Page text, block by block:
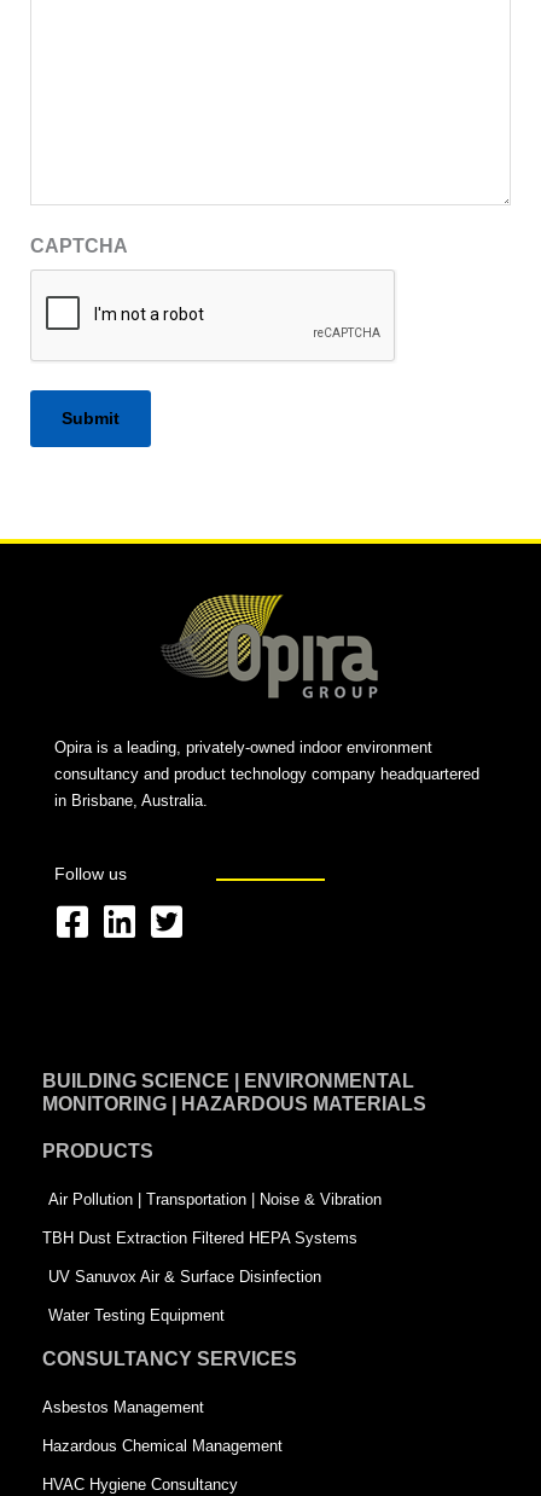
CAPTCHA
Opira is a leading, privately-owned indoor environment
consultancy and product technology company headquartered
in Brisbane, Australia.
Follow us
F
b
o
k
-
s
q
u
r
e
L
e
i
n
T
t
-
s
q
u
a
e
BUILDING SCIENCE | ENVIRONMENTAL
MONITORING | HAZARDOUS MATERIALS
PRODUCTS
Air Pollution | Transportation | Noise & Vibration
TBH Dust Extraction Filtered HEPA Systems
UV Sanuvox Air & Surface Disinfection
Water Testing Equipment
CONSULTANCY SERVICES
Asbestos Management
Hazardous Chemical Management
HVAC Hygiene Consultancy